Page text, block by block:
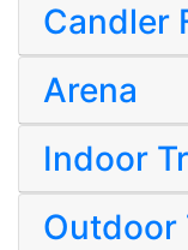
Candler
Arena
Indoor
Outdoor